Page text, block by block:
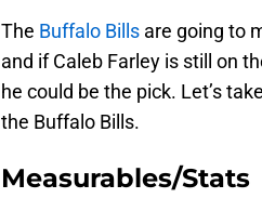
The Buffalo Bills are going to
and if Caleb Farley is still on
he could be the pick. Let’s
the Buffalo Bills.
Measurables/Stats